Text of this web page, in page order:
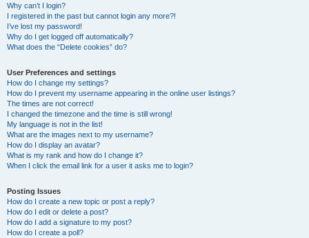
Why can’t I login?
I registered in the past but cannot login any more?!
I’ve lost my password!
Why do I get logged off automatically?
What does the “Delete cookies” do?
User Preferences and settings
How do I change my settings?
How do I prevent my username appearing in the online user listings?
The times are not correct!
I changed the timezone and the time is still wrong!
My language is not in the list!
What are the images next to my username?
How do I display an avatar?
What is my rank and how do I change it?
When I click the email link for a user it asks me to login?
Posting Issues
How do I create a new topic or post a reply?
How do I edit or delete a post?
How do I add a signature to my post?
How do I create a poll?